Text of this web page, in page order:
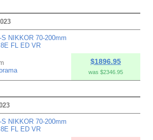
S NIKKOR 70-200mm
FL ED VR
$1896.95
was $2346.95
S NIKKOR 70-200mm
FL ED VR